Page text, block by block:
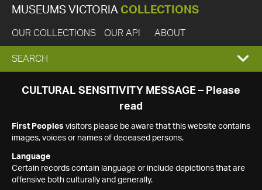
MUSEUMS VICTORIA COLLECTIONS
OUR COLLECTIONS OUR API ABOUT
EXPAND
SEARCH
SEARCH
CULTURAL SENSITIVITY MESSAGE – Please
read
First Peoples visitors please be aware that this website contains
images, voices or names of deceased persons.
Language
Certain records contain language or include depictions that are
offensive both culturally and generally.